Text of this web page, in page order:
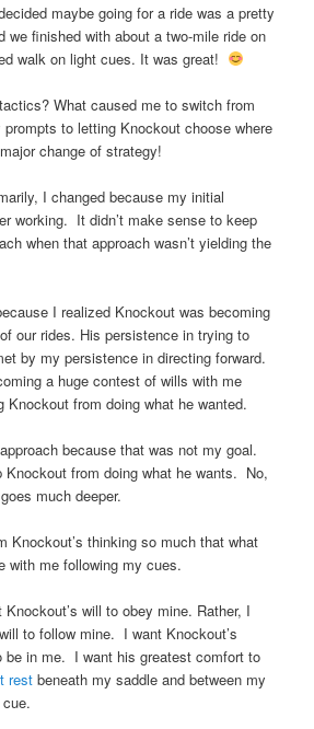
maybe going for a ride was a pretty
we finished with about a two-mile ride on
walk on light cues. It was great!
What caused me to switch from
to letting Knockout choose where
change of strategy!
I changed because my initial
working. It didn’t make sense to keep
when that approach wasn’t yielding the
I realized Knockout was becoming
our rides. His persistence in trying to
by my persistence in directing forward.
a huge contest of wills with me
Knockout from doing what he wanted.
because that was not my goal.
Knockout from doing what he wants. No,
much deeper.
Knockout’s thinking so much that what
with me following my cues.
Knockout’s will to obey mine. Rather, I
to follow mine. I want Knockout’s
be in me. I want his greatest comfort to
rest beneath my saddle and between my